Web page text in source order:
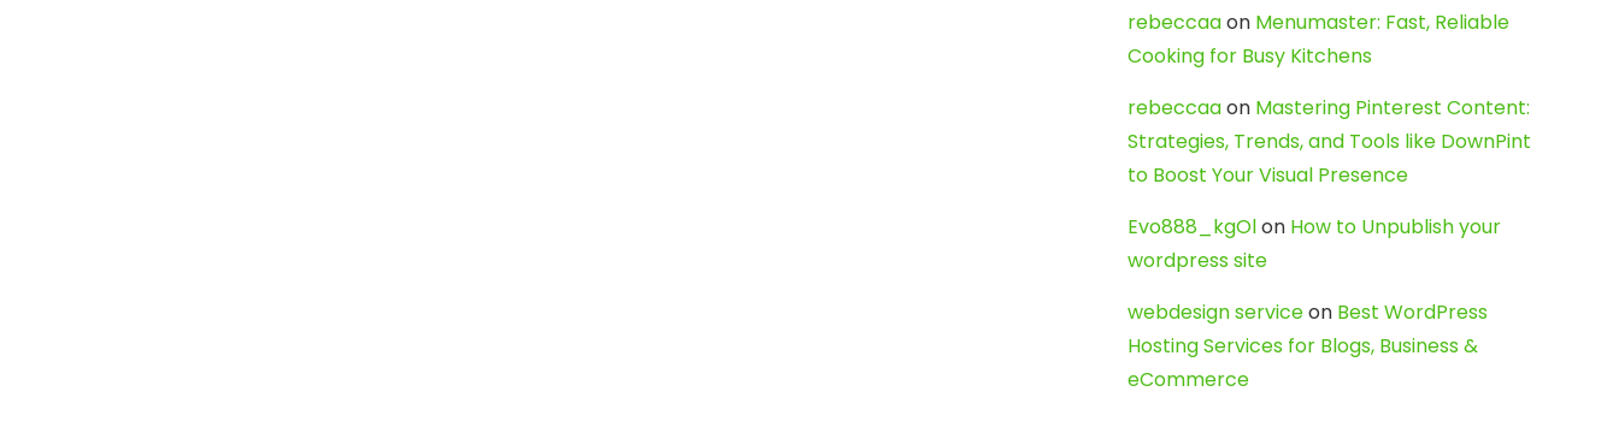
rebeccaaon Menumaster: Fast, Reliable
Cooking for Busy Kitchens
rebeccaaon Mastering Pinterest Content:
Strategies, Trends, and Tools like DownPint
to Boost Your Visual Presence
Evo888_kgOlon How to Unpublish your
wordpress site
webdesign serviceon Best WordPress
Hosting Services for Blogs, Business &
eCommerce